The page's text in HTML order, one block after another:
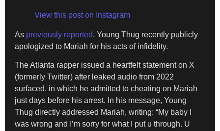
View this post on Instagram
As previously reported, Young Thug recently publicly
apologized to Mariah for his acts of infidelity.
The Atlanta rapper issued a heartfelt statement on X
(formerly Twitter) after leaked audio from 2022
surfaced, in which he admitted to cheating on Mariah
just days before his arrest. In his message, Young
Thug directly addressed Mariah, writing: “My baby I
was wrong and I’m sorry for what I put u through. U